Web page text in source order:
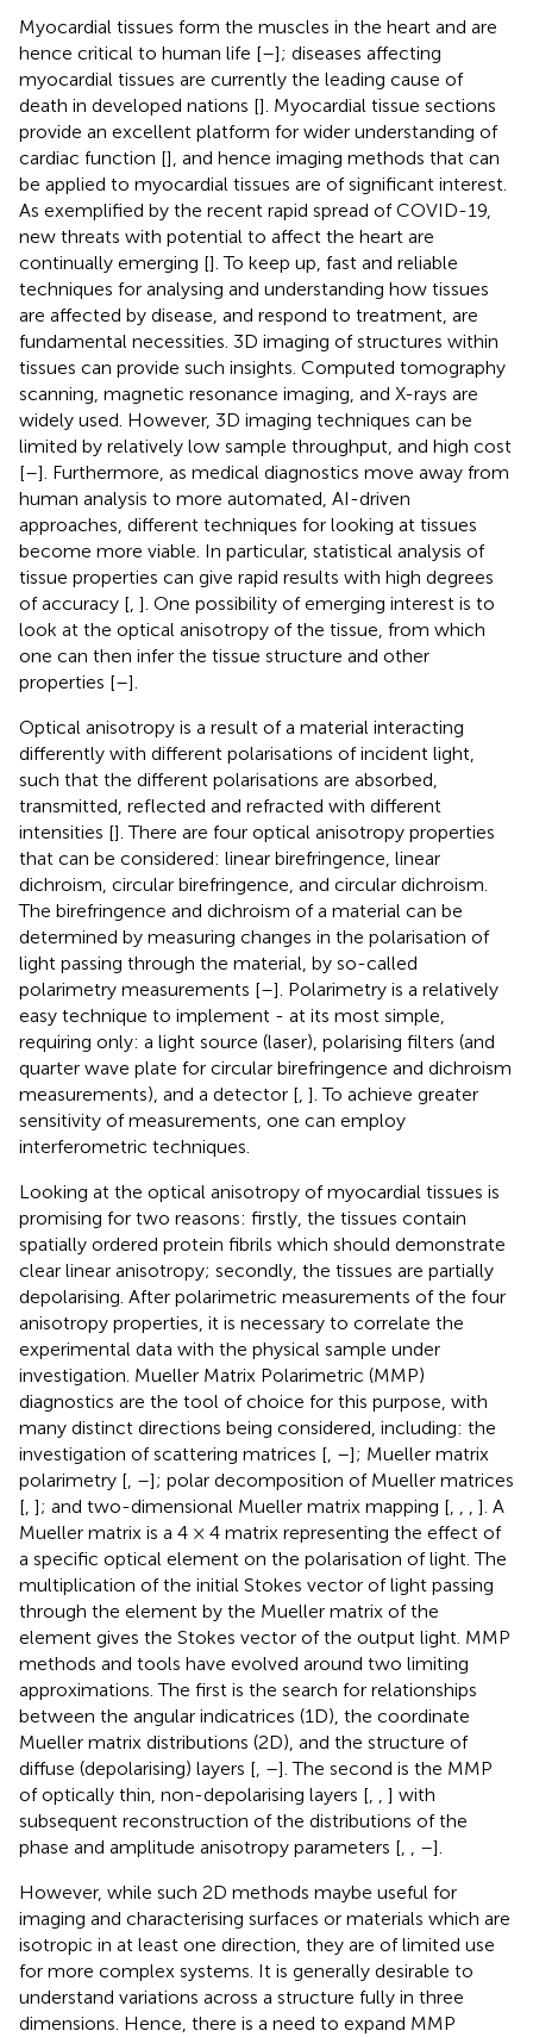
Myocardial tissues form the muscles in the heart and are
hence critical to human life [–]; diseases affecting
myocardial tissues are currently the leading cause of
death in developed nations []. Myocardial tissue sections
provide an excellent platform for wider understanding of
cardiac function [], and hence imaging methods that can
be applied to myocardial tissues are of significant interest.
As exemplified by the recent rapid spread of COVID-19,
new threats with potential to affect the heart are
continually emerging []. To keep up, fast and reliable
techniques for analysing and understanding how tissues
are affected by disease, and respond to treatment, are
fundamental necessities. 3D imaging of structures within
tissues can provide such insights. Computed tomography
scanning, magnetic resonance imaging, and X-rays are
widely used. However, 3D imaging techniques can be
limited by relatively low sample throughput, and high cost
[–]. Furthermore, as medical diagnostics move away from
human analysis to more automated, AI-driven
approaches, different techniques for looking at tissues
become more viable. In particular, statistical analysis of
tissue properties can give rapid results with high degrees
of accuracy [ ]. One possibility of emerging interest is to
look at the optical anisotropy of the tissue, from which
one can then infer the tissue structure and other
properties [–].
Optical anisotropy is a result of a material interacting
differently with different polarisations of incident light,
such that the different polarisations are absorbed,
transmitted, reflected and refracted with different
intensities []. There are four optical anisotropy properties
that can be considered: linear birefringence, linear
dichroism, circular birefringence, and circular dichroism.
The birefringence and dichroism of a material can be
determined by measuring changes in the polarisation of
light passing through the material, by so-called
polarimetry measurements [–]. Polarimetry is a relatively
easy technique to implement - at its most simple,
requiring only: a light source (laser), polarising filters (and
quarter wave plate for circular birefringence and dichroism
measurements), and a detector [ ]. To achieve greater
sensitivity of measurements, one can employ
interferometric techniques.
Looking at the optical anisotropy of myocardial tissues is
promising for two reasons: firstly, the tissues contain
spatially ordered protein fibrils which should demonstrate
clear linear anisotropy; secondly, the tissues are partially
depolarising. After polarimetric measurements of the four
anisotropy properties, it is necessary to correlate the
experimental data with the physical sample under
investigation. Mueller Matrix Polarimetric (MMP)
diagnostics are the tool of choice for this purpose, with
many distinct directions being considered, including: the
investigation of scattering matrices [ –]; Mueller matrix
polarimetry [ –]; polar decomposition of Mueller matrices
[ ]; and two-dimensional Mueller matrix mapping [
]. A
Mueller matrix is a 4 × 4 matrix representing the effect of
a specific optical element on the polarisation of light. The
multiplication of the initial Stokes vector of light passing
through the element by the Mueller matrix of the
element gives the Stokes vector of the output light. MMP
methods and tools have evolved around two limiting
approximations. The first is the search for relationships
between the angular indicatrices (1D), the coordinate
Mueller matrix distributions (2D), and the structure of
diffuse (depolarising) layers [ –]. The second is the MMP
of optically thin, non-depolarising layers [
] with
subsequent reconstruction of the distributions of the
phase and amplitude anisotropy parameters [
–].
However, while such 2D methods maybe useful for
imaging and characterising surfaces or materials which are
isotropic in at least one direction, they are of limited use
for more complex systems. It is generally desirable to
understand variations across a structure fully in three
dimensions. Hence, there is a need to expand MMP